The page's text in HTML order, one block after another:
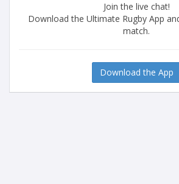
Join the live chat!
Download the Ultimate Rugby App
match.
Download the App